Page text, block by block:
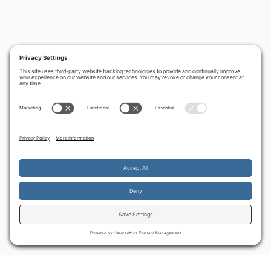
By continuing to use the site, you agree to the use of cookies.
more information Accept